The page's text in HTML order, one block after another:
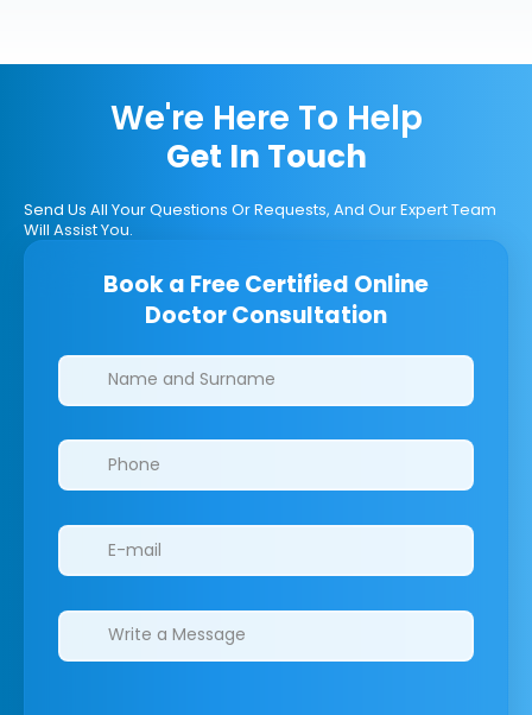
We're Here To Help
Get In Touch
Send Us All Your Questions Or Requests, And Our Expert Team
Will Assist You.
Book a Free Certified Online
Doctor Consultation
Clinics/branches